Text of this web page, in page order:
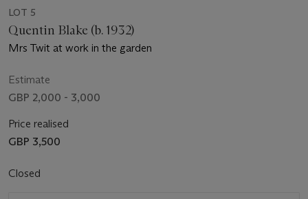
LOT 5
Quentin Blake (b. 1932)
Mrs Twit at work in the garden
Estimate
GBP 2,000 - 3,000
Price realised
GBP 3,500
Closed